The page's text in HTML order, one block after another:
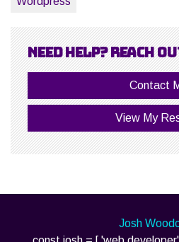
Need help? Reach
Contact
View My
Josh